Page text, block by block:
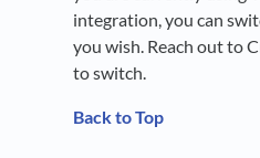
integration, you can
you wish. Reach out to
to switch.
Back to Top